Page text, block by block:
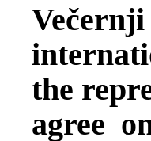
the
agree